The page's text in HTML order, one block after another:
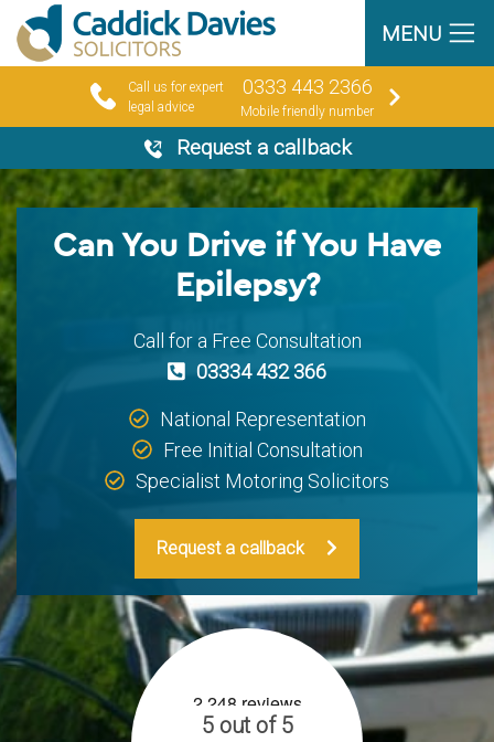
MENU
Call us for expert
legal advice
0333 443 2366
Mobile friendly number
Request a callback
Can You Drive if You Have
Epilepsy?
Call for a Free Consultation
03334 432 366
National Representation
Free Initial Consultation
Specialist Motoring Solicitors
Request a callback
5 out of 5